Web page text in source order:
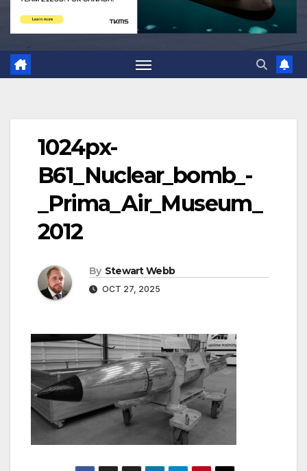
1024px-
B61_Nuclear_bomb_-
_Prima_Air_Museum_
2012
By Stewart Webb
OCT 27, 2025